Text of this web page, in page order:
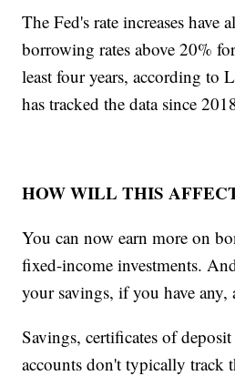
The Fed's rate increases have
borrowing rates above 20%
least four years, according to
has tracked the data since
HOW WILL THIS
You can now earn more on
fixed-income investments.
your savings, if you have any,
Savings, certificates of
accounts don't typically track